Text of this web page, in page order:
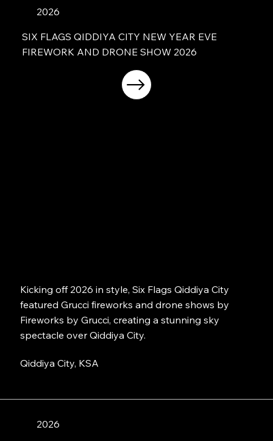
2026
SIX FLAGS QIDDIYA CITY NEW YEAR EVE
FIREWORK AND DRONE SHOW 2026
Kicking off 2026 in style, Six Flags Qiddiya City
featured Grucci fireworks and drone shows by
Fireworks by Grucci, creating a stunning sky
spectacle over Qiddiya City.
Qiddiya City, KSA
2026